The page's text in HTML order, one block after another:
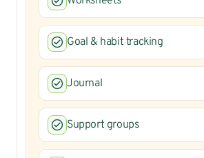
Goal & habit tracking
Journal
Support groups